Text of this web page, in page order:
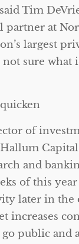
said Tim
partner at
largest
not sure what
of
and
of this
later in the
increases
public and